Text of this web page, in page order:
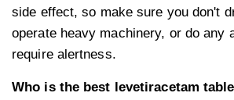
side effect, so make sure you don't
operate heavy machinery, or do any
require alertness.
Who is the best levetiracetam